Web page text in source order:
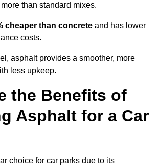
than standard mixes.
cheaper than concrete and has lower
costs.
asphalt provides a smoother, more
less upkeep.
the Benefits of
Asphalt for a Car
choice for car parks due to its